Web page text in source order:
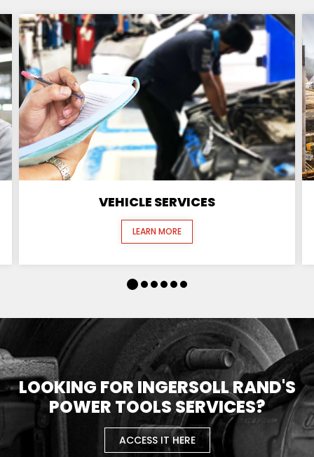
VEHICLE SERVICES
LEARN MORE
LOOKING FOR INGERSOLL RAND'S
POWER TOOLS SERVICES?
ACCESS IT HERE